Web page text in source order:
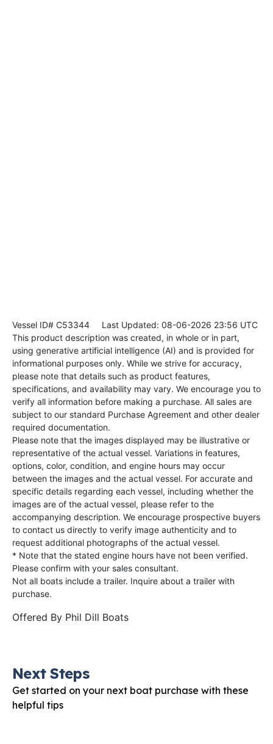
Vessel ID# C53344 Last Updated: 08-06-2026 23:56 UTC
This product description was created, in whole or in part,
using generative artificial intelligence (AI) and is provided for
informational purposes only. While we strive for accuracy,
please note that details such as product features,
specifications, and availability may vary. We encourage you to
verify all information before making a purchase. All sales are
subject to our standard Purchase Agreement and other dealer
required documentation.
Please note that the images displayed may be illustrative or
representative of the actual vessel. Variations in features,
options, color, condition, and engine hours may occur
between the images and the actual vessel. For accurate and
specific details regarding each vessel, including whether the
images are of the actual vessel, please refer to the
accompanying description. We encourage prospective buyers
to contact us directly to verify image authenticity and to
request additional photographs of the actual vessel.
* Note that the stated engine hours have not been verified.
Please confirm with your sales consultant.
Not all boats include a trailer. Inquire about a trailer with
purchase.
Offered By Phil Dill Boats
Next Steps
Get started on your next boat purchase with these
helpful tips